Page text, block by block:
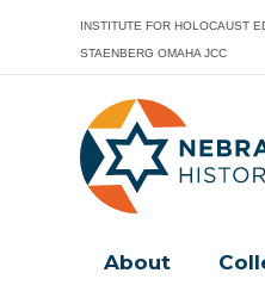
INSTITUTE FOR HOLOCAUST
STAENBERG OMAHA JCC
About